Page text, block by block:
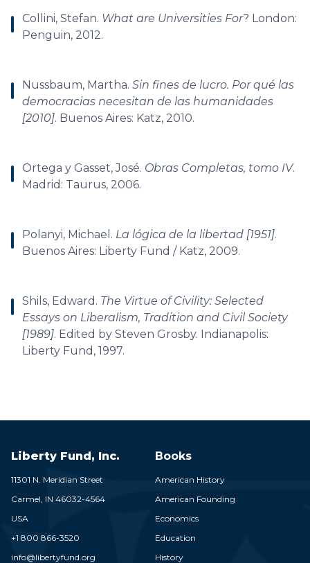
Collini, Stefan. What are Universities For? London:
Penguin, 2012.
Nussbaum, Martha. Sin fines de lucro. Por qué las
democracias necesitan de las humanidades
[2010]. Buenos Aires: Katz, 2010.
Ortega y Gasset, José. Obras Completas, tomo IV.
Madrid: Taurus, 2006.
Polanyi, Michael. La lógica de la libertad [1951].
Buenos Aires: Liberty Fund / Katz, 2009.
Shils, Edward. The Virtue of Civility: Selected
Essays on Liberalism, Tradition and Civil Society
[1989]. Edited by Steven Grosby. Indianapolis:
Liberty Fund, 1997.
Liberty Fund, Inc.
11301 N. Meridian Street
Carmel, IN 46032-4564
USA
+1 800 866-3520
info@libertyfund.org
Books
American History
American Founding
Economics
Education
History